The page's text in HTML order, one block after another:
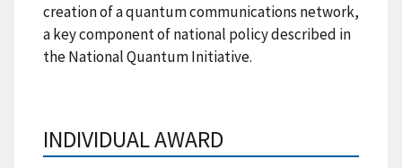
creation of a quantum communications network,
a key component of national policy described in
the National Quantum Initiative.
INDIVIDUAL AWARD